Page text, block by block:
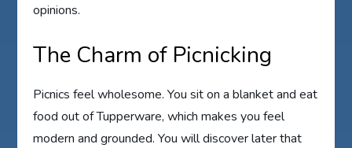
opinions.
The Charm of Picnicking
Picnics feel wholesome. You sit on a blanket and eat
food out of Tupperware, which makes you feel
modern and grounded. You will discover later that